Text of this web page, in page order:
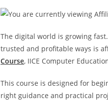
The digital world is growing
trusted and profitable ways is
Course, IICE Computer
This course is designed for
right guidance and practical